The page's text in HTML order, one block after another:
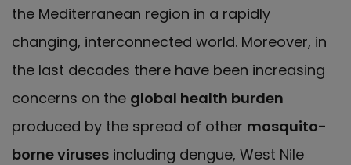
the Mediterranean region in a rapidly
changing, interconnected world. Moreover, in
the last decades there have been increasing
concerns on the global health burden
produced by the spread of other mosquito-
borne viruses including dengue, West Nile